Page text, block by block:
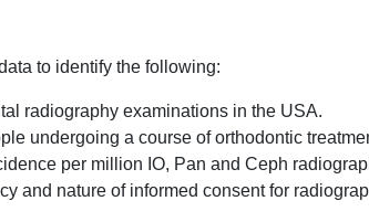
to identify the following:
radiography examinations in the USA.
undergoing a course of orthodontic
per million IO, Pan and Ceph
and nature of informed consent for